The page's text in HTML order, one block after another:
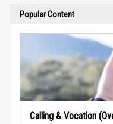
Popular Content
Calling & Vocation